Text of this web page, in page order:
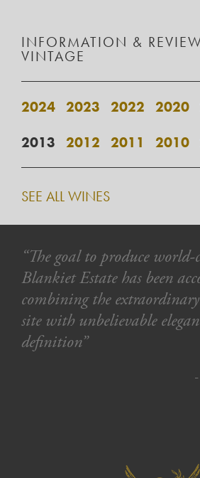
INFORMATION &
VINTAGE
2024 2023 2022 2020
2013
2012 2011 2010
SEE ALL WINES
“The goal to produce world-
Blankiet Estate has been
combining the
site with unbelievable
definition”